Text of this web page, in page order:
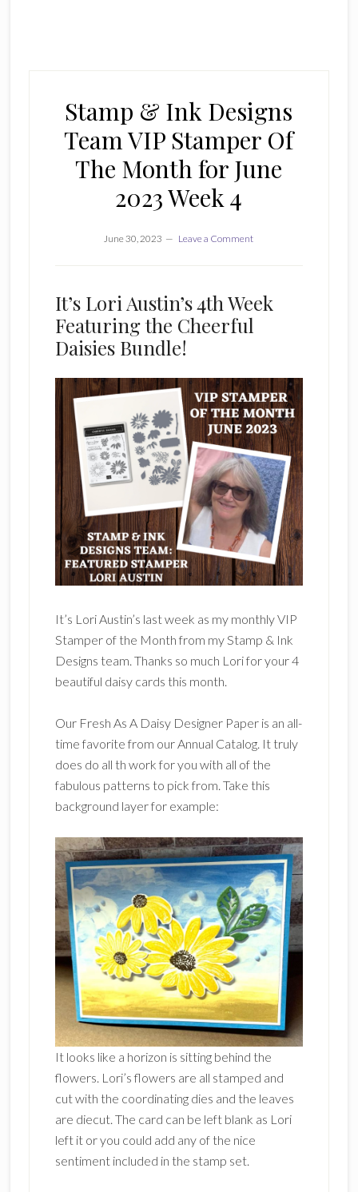
Stamp & Ink Designs
Team VIP Stamper Of
The Month for June
2023 Week 4
June 30, 2023 Leave a Comment
It’s Lori Austin’s 4th Week
Featuring the Cheerful
Daisies Bundle!
It’s Lori Austin’s last week as my monthly VIP
Stamper of the Month from my Stamp & Ink
Designs team. Thanks so much Lori for your 4
beautiful daisy cards this month.
Our Fresh As A Daisy Designer Paper is an all-
time favorite from our Annual Catalog. It truly
does do all th work for you with all of the
fabulous patterns to pick from. Take this
background layer for example:
It looks like a horizon is sitting behind the
flowers. Lori’s flowers are all stamped and
cut with the coordinating dies and the leaves
are diecut. The card can be left blank as Lori
left it or you could add any of the nice
sentiment included in the stamp set.